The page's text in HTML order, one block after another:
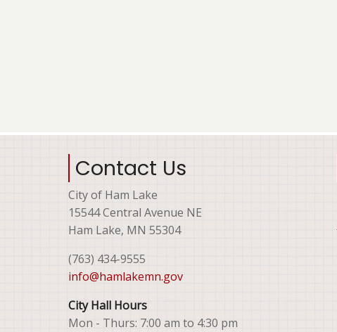
Contact Us
City of Ham Lake
15544 Central Avenue NE
Ham Lake, MN 55304
(763) 434-9555
info@hamlakemn.gov
City Hall Hours
Mon - Thurs: 7:00 am to 4:30 pm